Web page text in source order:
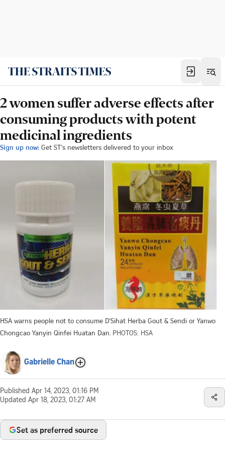
2 women suffer adverse effects after
consuming products with potent
medicinal ingredients
Sign up now: Get ST's newsletters delivered to your inbox
HSA warns people not to consume D’Sihat Herba Gout & Sendi or Yanwo
Chongcao Yanyin Qinfei Huatan Dan. PHOTOS: HSA
Gabrielle Chan
Published Apr 14, 2023, 01:16 PM
Updated Apr 18, 2023, 01:27 AM
Set as preferred source